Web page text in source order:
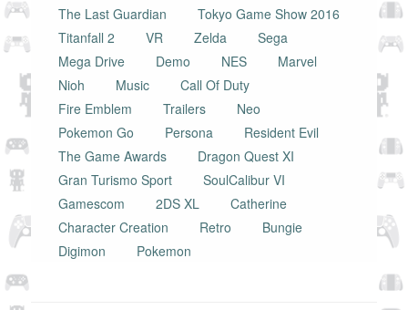
The Last Guardian
Tokyo Game Show 2016
Titanfall 2
VR Zelda
Sega
Mega Drive
Demo NES
Marvel
Nioh
Music
Call Of Duty
Fire Emblem
Trailers
Neo
Pokemon Go
Persona
Resident Evil
The Game Awards
Dragon Quest XI
Gran Turismo Sport
SoulCalibur VI
Gamescom
2DS XL
Catherine
Character Creation
Retro
Bungie
Digimon
Pokemon